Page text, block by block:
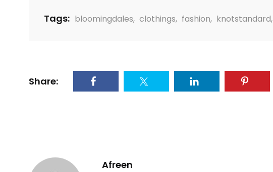
Tags: bloomingdales, clothings, fashion, knotstandard,
Share:
Afreen
1 2